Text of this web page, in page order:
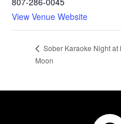
View Venue Website
Sober Karaoke Night at
Moon